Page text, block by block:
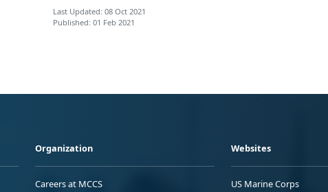
Last Updated: 08 Oct 2021
Published: 01 Feb 2021
Organization
Careers at MCCS
Websites
US Marine Corps